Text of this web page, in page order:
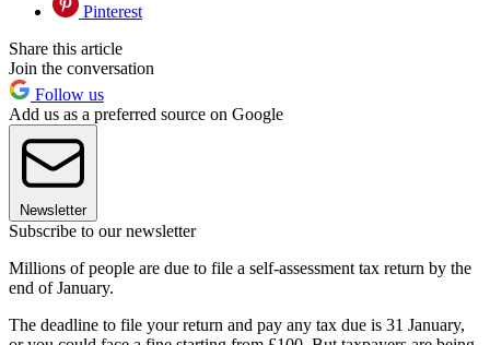
Pinterest
Share this article
Join the conversation
Follow us
Add us as a preferred source on Google
Newsletter
Subscribe to our newsletter
Millions of people are due to file a self-assessment tax return by the
end of January.
The deadline to file your return and pay any tax due is 31 January,